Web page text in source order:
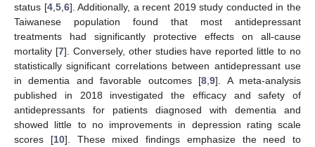
status [4, 5, 6]. Additionally, a recent 2019 study conducted in the
Taiwanese population found that most antidepressant
treatments had significantly protective effects on all-cause
mortality [7]. Conversely, other studies have reported little to no
statistically significant correlations between antidepressant use
in dementia and favorable outcomes [8 ,9]. A meta-analysis
published in 2018 investigated the efficacy and safety of
antidepressants for patients diagnosed with dementia and
showed little to no improvements in depression rating scale
scores [10]. These mixed findings emphasize the need to